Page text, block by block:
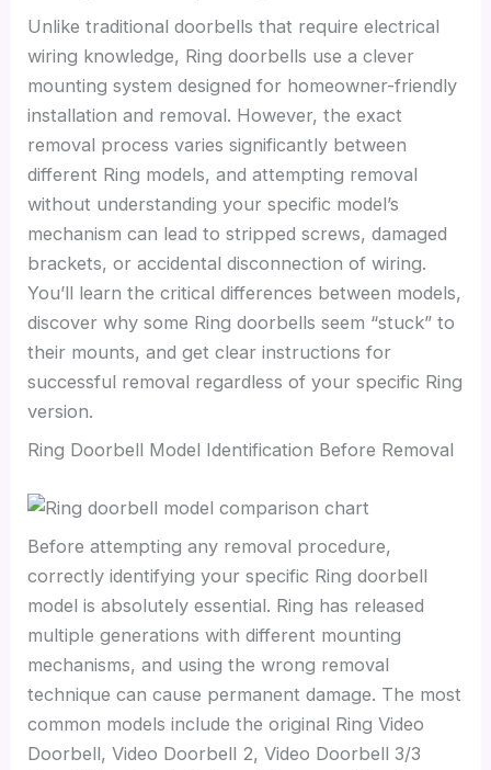
Unlike traditional doorbells that require electrical
wiring knowledge, Ring doorbells use a clever
mounting system designed for homeowner-friendly
installation and removal. However, the exact
removal process varies significantly between
different Ring models, and attempting removal
without understanding your specific model’s
mechanism can lead to stripped screws, damaged
brackets, or accidental disconnection of wiring.
You’ll learn the critical differences between models,
discover why some Ring doorbells seem “stuck” to
their mounts, and get clear instructions for
successful removal regardless of your specific Ring
version.
Ring Doorbell Model Identification Before Removal
Before attempting any removal procedure,
correctly identifying your specific Ring doorbell
model is absolutely essential. Ring has released
multiple generations with different mounting
mechanisms, and using the wrong removal
technique can cause permanent damage. The most
common models include the original Ring Video
Doorbell, Video Doorbell 2, Video Doorbell 3/3